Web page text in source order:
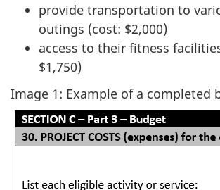
provide transportation to
outings (cost: $2,000)
access to their fitness
$1,750)
Image 1: Example of a completed